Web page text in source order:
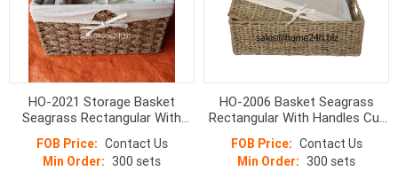
HO-2021 Storage Basket
Seagrass Rectangular With
FOB Price: Contact Us
Min Order: 300 sets
HO-2006 Basket Seagrass
Rectangular With Handles Cut
FOB Price: Contact Us
Min Order: 300 sets